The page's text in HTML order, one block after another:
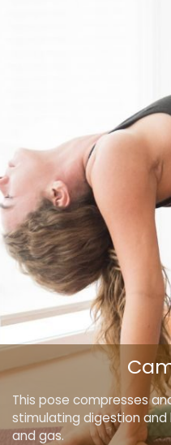
This pose compresses
stimulating digestion
and gas.